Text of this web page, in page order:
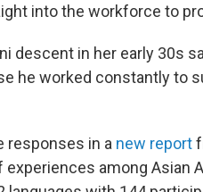
into the workforce to
descent in her early 30s
he worked constantly to
responses in a new report
among Asian